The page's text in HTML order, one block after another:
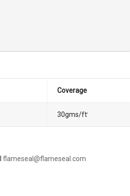
Coverage
30gms/ft2
flameseal@flameseal.com